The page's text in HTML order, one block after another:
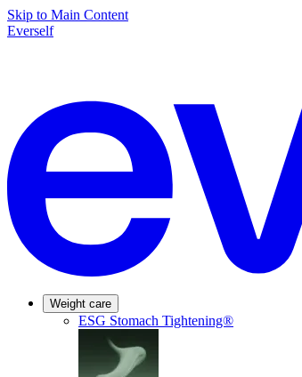
Skip to Main Content
Everself
Weight care
ESG Stomach Tightening®